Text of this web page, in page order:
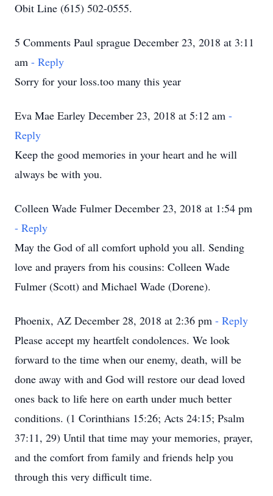
Obit Line (615) 502-0555.
5 Comments Paul sprague December 23, 2018 at 3:11
am - Reply
Sorry for your loss.too many this year
Eva Mae Earley December 23, 2018 at 5:12 am -
Reply
Keep the good memories in your heart and he will
always be with you.
Colleen Wade Fulmer December 23, 2018 at 1:54 pm
- Reply
May the God of all comfort uphold you all. Sending
love and prayers from his cousins: Colleen Wade
Fulmer (Scott) and Michael Wade (Dorene).
Phoenix, AZ December 28, 2018 at 2:36 pm - Reply
Please accept my heartfelt condolences. We look
forward to the time when our enemy, death, will be
done away with and God will restore our dead loved
ones back to life here on earth under much better
conditions. (1 Corinthians 15:26; Acts 24:15; Psalm
37:11, 29) Until that time may your memories, prayer,
and the comfort from family and friends help you
through this very difficult time.